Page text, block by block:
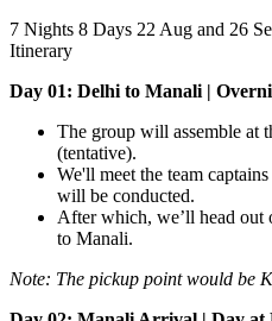
7 Nights 8 Days 22 Aug and 26
Itinerary
Day 01: Delhi to Manali |
The group will assemble at
(tentative).
We'll meet the team
will be conducted.
After which, we’ll head out
to Manali.
Note: The pickup point would be